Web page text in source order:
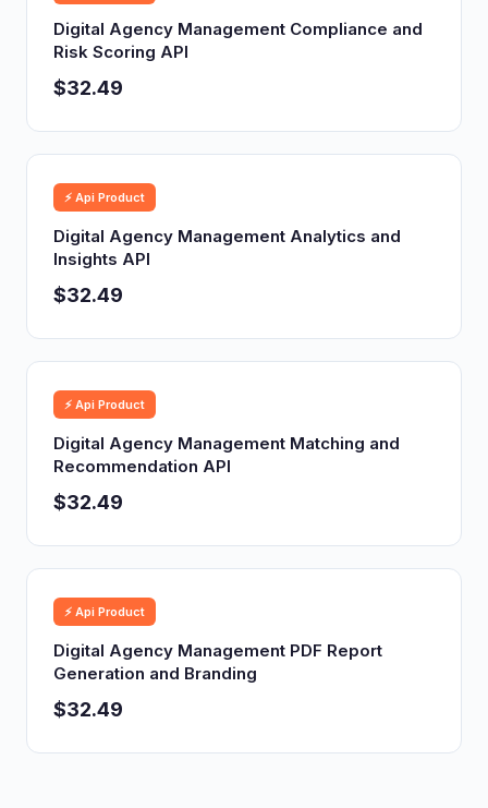
Digital Agency Management Compliance and
Risk Scoring API
$32.49
⚡ Api Product
Digital Agency Management Analytics and
Insights API
$32.49
⚡ Api Product
Digital Agency Management Matching and
Recommendation API
$32.49
⚡ Api Product
Digital Agency Management PDF Report
Generation and Branding
$32.49